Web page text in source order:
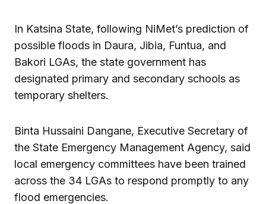
In Katsina State, following NiMet’s prediction of
possible floods in Daura, Jibia, Funtua, and
Bakori LGAs, the state government has
designated primary and secondary schools as
temporary shelters.
Binta Hussaini Dangane, Executive Secretary of
the State Emergency Management Agency, said
local emergency committees have been trained
across the 34 LGAs to respond promptly to any
flood emergencies.